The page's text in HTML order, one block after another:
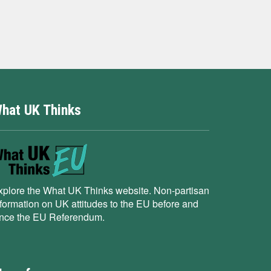
UK Thinks
the What UK Thinks website. Non-partisan
on UK attitudes to the EU before and
the EU Referendum.